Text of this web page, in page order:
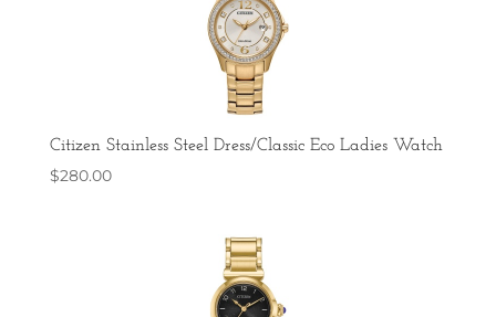
Citizen Stainless Steel Dress/Classic Eco Ladies Watch
$280.00